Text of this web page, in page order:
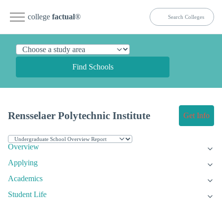
college factual®
Find Schools
Rensselaer Polytechnic Institute Get Info
Overview
Applying
Academics
Student Life